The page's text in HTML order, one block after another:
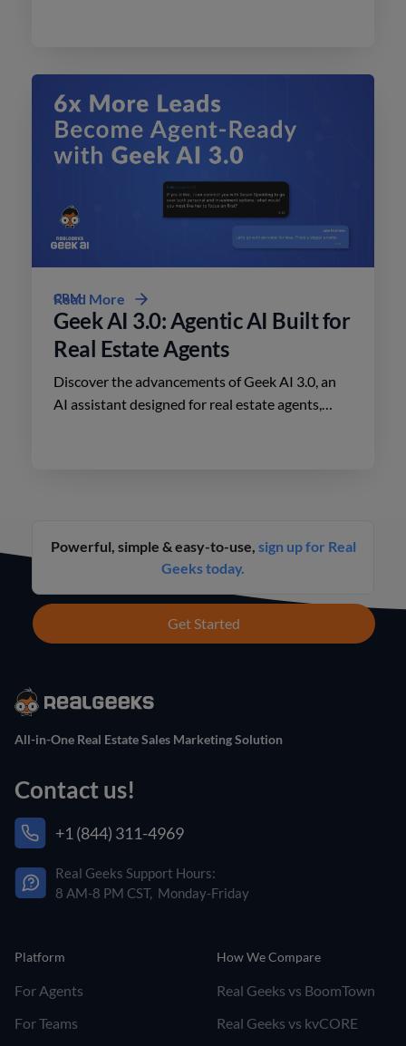
CRM
Geek AI 3.0: Agentic AI Built for
Real Estate Agents
Discover the advancements of Geek AI 3.0, an
AI assistant designed for real estate agents,
Read More
Powerful, simple & easy-to-use, sign up for Real
Geeks today.
Get Started
All-in-One Real Estate Sales Marketing Solution
Contact us!
+1 (844) 311-4969
Real Geeks Support Hours:
8 AM-8 PM CST, Monday-Friday
Platform
For Agents
For Teams
How We Compare
Real Geeks vs BoomTown
Real Geeks vs kvCORE